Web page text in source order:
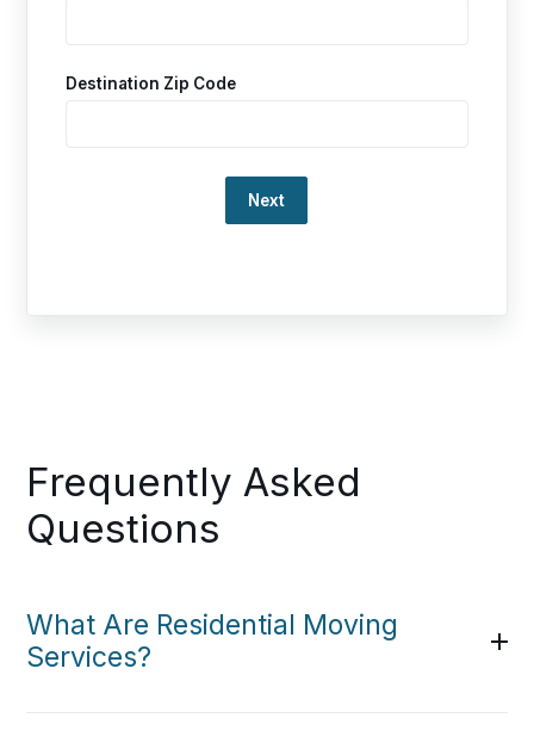
Destination Zip Code
Frequently Asked
Questions
What Are Residential Moving
Services?